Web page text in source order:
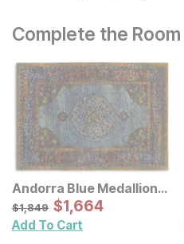
Complete the Room
Andorra Blue Medallion
Rug
Original Price:
$1849
$1,849 Sale Price:
$1664
$1,664
Add To Cart